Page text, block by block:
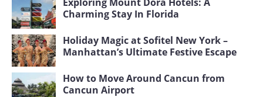
Charming Stay In Florida
Holiday Magic at Sofitel New York –
Manhattan’s Ultimate Festive Escape
How to Move Around Cancun from
Cancun Airport